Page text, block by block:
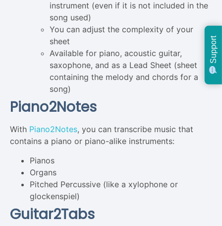
instrument (even if it is not included in the
song used)
You can adjust the complexity of your
sheet
Available for piano, acoustic guitar,
saxophone, and as a Lead Sheet (sheet
containing the melody and chords for a
song)
Piano2Notes
With Piano2Notes, you can transcribe music that
contains a piano or piano-alike instruments:
Pianos
Organs
Pitched Percussive (like a xylophone or
glockenspiel)
Guitar2Tabs
Support